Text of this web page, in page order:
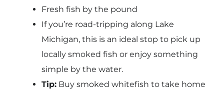
Fresh fish by the pound
If you’re road-tripping along Lake
Michigan, this is an ideal stop to pick up
locally smoked fish or enjoy something
simple by the water.
Tip:Buy smoked whitefish to take home